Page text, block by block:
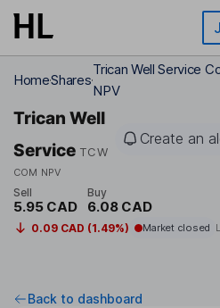
Skip to main content
HomeShares
Trican Well Service
NPV
Trican Well
Service TCW
COM NPV
Create an
Sell
5.95 CAD
Buy
6.08 CAD
0.09 CAD (1.49%) Market closed
Back to dashboard